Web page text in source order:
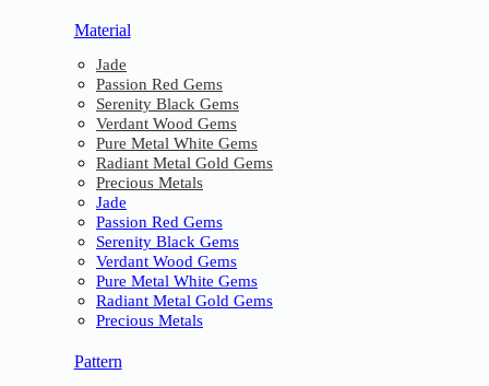
Material
Jade
Passion Red Gems
Serenity Black Gems
Verdant Wood Gems
Pure Metal White Gems
Radiant Metal Gold Gems
Precious Metals
Jade
Passion Red Gems
Serenity Black Gems
Verdant Wood Gems
Pure Metal White Gems
Radiant Metal Gold Gems
Precious Metals
Pattern